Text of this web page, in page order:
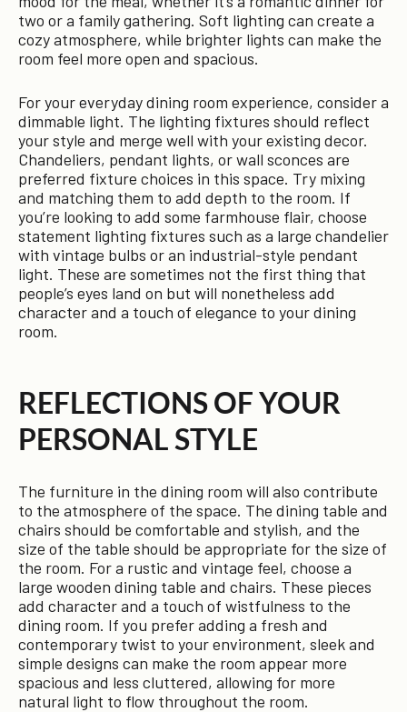
two or a family gathering. Soft lighting can create a
cozy atmosphere, while brighter lights can make the
room feel more open and spacious.
For your everyday dining room experience, consider a
dimmable light. The lighting fixtures should reflect
your style and merge well with your existing decor.
Chandeliers, pendant lights, or wall sconces are
preferred fixture choices in this space. Try mixing
and matching them to add depth to the room. If
you’re looking to add some farmhouse flair, choose
statement lighting fixtures such as a large chandelier
with vintage bulbs or an industrial-style pendant
light. These are sometimes not the first thing that
people’s eyes land on but will nonetheless add
character and a touch of elegance to your dining
room.
REFLECTIONS OF YOUR
PERSONAL STYLE
The furniture in the dining room will also contribute
to the atmosphere of the space. The dining table and
chairs should be comfortable and stylish, and the
size of the table should be appropriate for the size of
the room. For a rustic and vintage feel, choose a
large wooden dining table and chairs. These pieces
add character and a touch of wistfulness to the
dining room. If you prefer adding a fresh and
contemporary twist to your environment, sleek and
simple designs can make the room appear more
spacious and less cluttered, allowing for more
natural light to flow throughout the room.